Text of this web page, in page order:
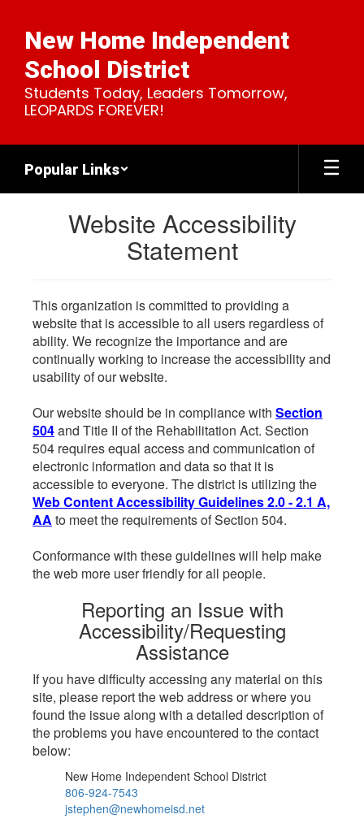
main
content
New Home Independent
School District
Students Today, Leaders Tomorrow,
LEOPARDS FOREVER!
Popular Links
Website Accessibility
Statement
This organization is committed to providing a
website that is accessible to all users regardless of
ability. We recognize the importance and are
continually working to increase the accessibility and
usability of our website.
Our website should be in compliance with Section
504and Title II of the Rehabilitation Act. Section
504 requires equal access and communication of
electronic information and data so that it is
accessible to everyone. The district is utilizing the
Web Content Accessibility Guidelines 2.0 - 2.1 A,
AA to meet the requirements of Section 504.
Conformance with these guidelines will help make
the web more user friendly for all people.
Reporting an Issue with
Accessibility/Requesting
Assistance
If you have difficulty accessing any material on this
site, please report the web address or where you
found the issue along with a detailed description of
the problems you have encountered to the contact
below:
New Home Independent School District
806-924-7543
jstephen@newhomeisd.net